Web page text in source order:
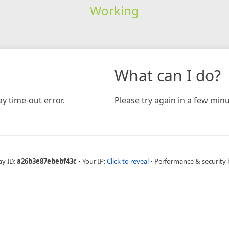
Working
time-out error.
What can I do?
Please try again in a few
ID:a26b3e87ebebf43c • Your IP:Click to reveal • Performance & security